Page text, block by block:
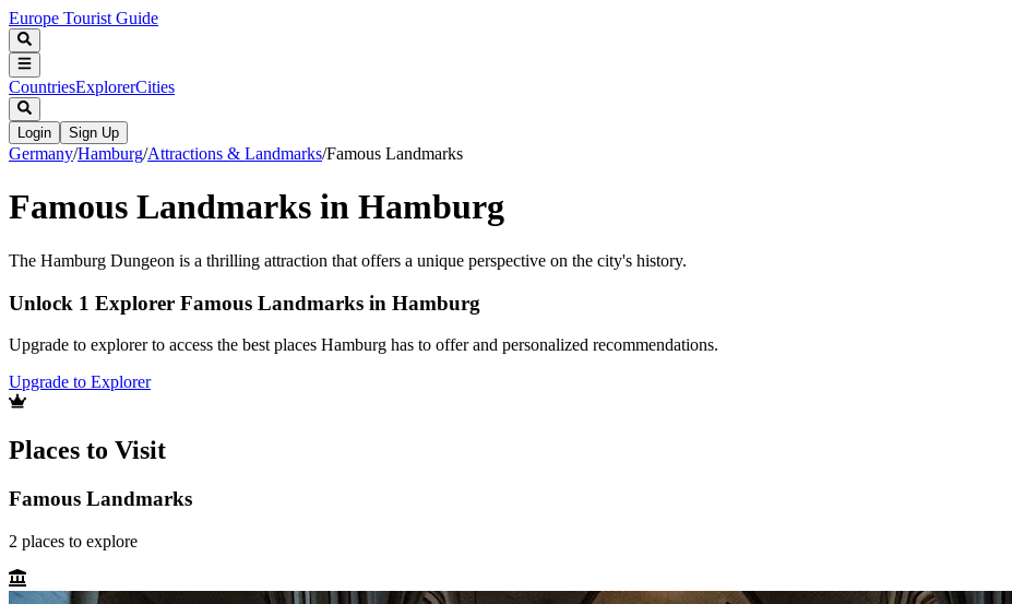
Europe Tourist Guide
CountriesExplorerCities
Login Sign Up
Germany/Hamburg/Attractions & Landmarks/Famous Landmarks
Famous Landmarks in Hamburg
The Hamburg Dungeon is a thrilling attraction that offers a unique perspective on the city's history.
Unlock 1 Explorer Famous Landmarks in Hamburg
Upgrade to explorer to access the best places Hamburg has to offer and personalized recommendations.
Upgrade to Explorer
Places to Visit
Famous Landmarks
2 places to explore